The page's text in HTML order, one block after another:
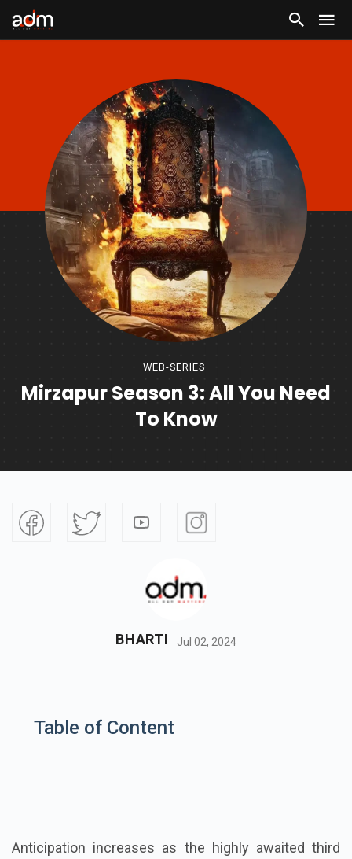
WEB-SERIES
Mirzapur Season 3: All You Need
To Know
BHARTI Jul 02, 2024
Table of Content
Anticipation increases as the highly awaited third